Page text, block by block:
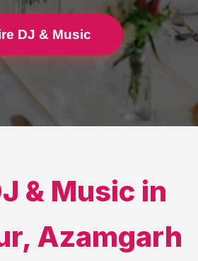
DJ & Music
& Music in
, Azamgarh